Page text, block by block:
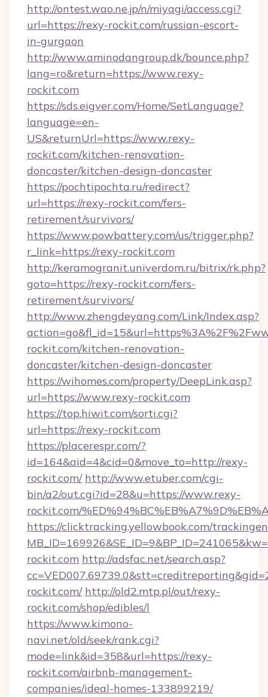
http://ontest.wao.ne.jp/n/miyagi/access.cgi?
url=https://rexy-rockit.com/russian-escort-
in-gurgaon
http://www.aminodangroup.dk/bounce.php?
lang=ro&return=https://www.rexy-
rockit.com
https://sds.eigver.com/Home/SetLanguage?
language=en-
US&returnUrl=https://www.rexy-
rockit.com/kitchen-renovation-
doncaster/kitchen-design-doncaster
https://pochtipochta.ru/redirect?
url=https://rexy-rockit.com/fers-
retirement/survivors/
https://www.powbattery.com/us/trigger.php?
r_link=https://rexy-rockit.com
http://keramogranit.univerdom.ru/bitrix/rk.php?
goto=https://rexy-rockit.com/fers-
retirement/survivors/
http://www.zhengdeyang.com/Link/Index.asp?
rockit.com/kitchen-renovation-
doncaster/kitchen-design-doncaster
https://wihomes.com/property/DeepLink.asp?
url=https://www.rexy-rockit.com
https://top.hiwit.com/sorti.cgi?
url=https://rexy-rockit.com
https://placerespr.com/?
id=164&aid=4&cid=0&move_to=http://rexy-
rockit.com/ http://www.etuber.com/cgi-
bin/a2/out.cgi?id=28&u=https://www.rexy-
rockit.com/
https://clicktracking.yellowbook.com/
rockit.com http://adsfac.net/search.asp?
rockit.com/ http://old2.mtp.pl/out/rexy-
rockit.com/shop/edibles/l
https://www.kimono-
navi.net/old/seek/rank.cgi?
mode=link&id=358&url=https://rexy-
rockit.com/airbnb-management-
companies/ideal-homes-133899219/